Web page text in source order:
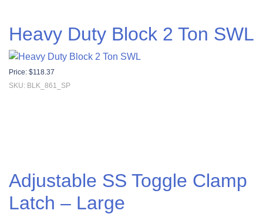
Heavy Duty Block 2 Ton SWL
Price: $118.37
SKU: BLK_861_SP
Adjustable SS Toggle Clamp
Latch – Large